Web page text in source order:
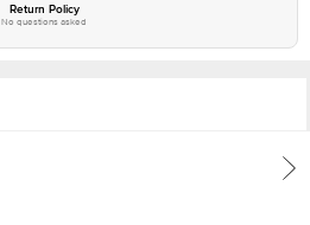
Return Policy
No questions asked